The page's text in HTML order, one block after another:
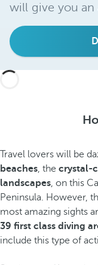
will give you
Travel lovers will be
beaches, the crystal-
landscapes, on this
Peninsula. However,
most amazing sights
39 first class diving
include this type of